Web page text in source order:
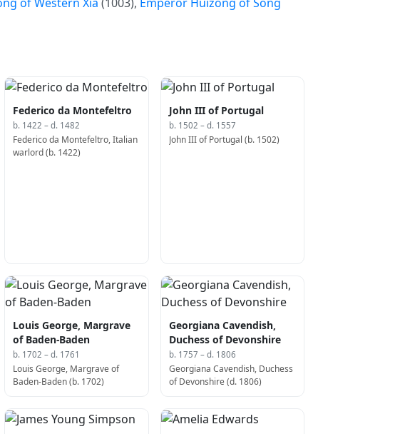
Federico da Montefeltro
b. 1422 – d. 1482
Federico da Montefeltro, Italian
warlord (b. 1422)
John III of Portugal
b. 1502 – d. 1557
John III of Portugal (b. 1502)
Louis George, Margrave
of Baden-Baden
b. 1702 – d. 1761
Louis George, Margrave of
Baden-Baden (b. 1702)
Georgiana Cavendish,
Duchess of Devonshire
b. 1757 – d. 1806
Georgiana Cavendish, Duchess
of Devonshire (d. 1806)